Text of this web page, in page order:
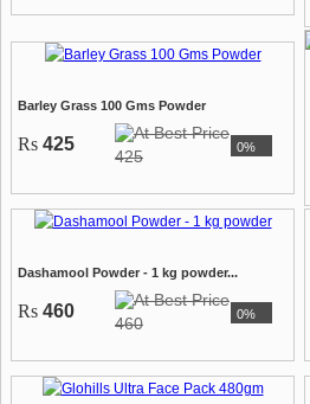
Barley Grass 100 Gms Powder
Rs 425
425 0%
Dashamool Powder - 1 kg powder...
Rs 460
460 0%